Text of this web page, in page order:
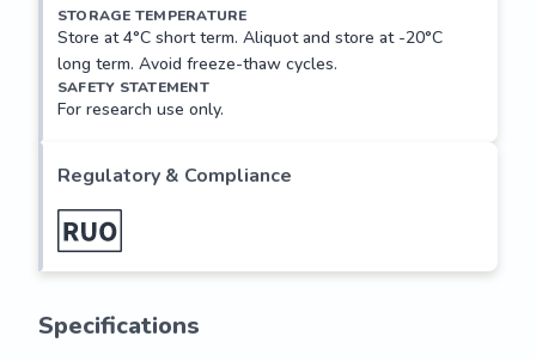
STORAGE TEMPERATURE
Store at 4°C short term. Aliquot and store at -20°C
long term. Avoid freeze-thaw cycles.
SAFETY STATEMENT
For research use only.
Regulatory & Compliance
Specifications